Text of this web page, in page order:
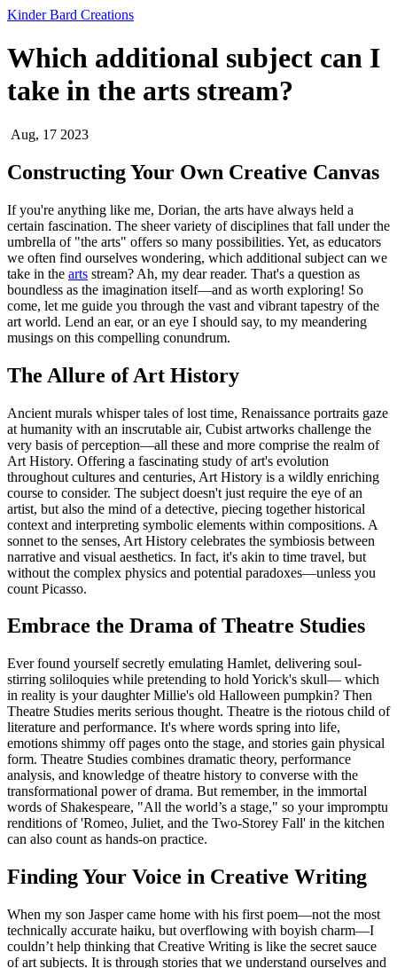
Kinder Bard Creations
Which additional subject can I
take in the arts stream?
Aug, 17 2023
Constructing Your Own Creative Canvas
If you're anything like me, Dorian, the arts have always held a
certain fascination. The sheer variety of disciplines that fall under the
umbrella of "the arts" offers so many possibilities. Yet, as educators
we often find ourselves wondering, which additional subject can we
take in the arts stream? Ah, my dear reader. That's a question as
boundless as the imagination itself—and as worth exploring! So
come, let me guide you through the vast and vibrant tapestry of the
art world. Lend an ear, or an eye I should say, to my meandering
musings on this compelling conundrum.
The Allure of Art History
Ancient murals whisper tales of lost time, Renaissance portraits gaze
at humanity with an inscrutable air, Cubist artworks challenge the
very basis of perception—all these and more comprise the realm of
Art History. Offering a fascinating study of art's evolution
throughout cultures and centuries, Art History is a wildly enriching
course to consider. The subject doesn't just require the eye of an
artist, but also the mind of a detective, piecing together historical
context and interpreting symbolic elements within compositions. A
sonnet to the senses, Art History celebrates the symbiosis between
narrative and visual aesthetics. In fact, it's akin to time travel, but
without the complex physics and potential paradoxes—unless you
count Picasso.
Embrace the Drama of Theatre Studies
Ever found yourself secretly emulating Hamlet, delivering soul-
stirring soliloquies while pretending to hold Yorick's skull— which
in reality is your daughter Millie's old Halloween pumpkin? Then
Theatre Studies merits serious thought. Theatre is the riotous child of
literature and performance. It's where words spring into life,
emotions shimmy off pages onto the stage, and stories gain physical
form. Theatre Studies combines dramatic theory, performance
analysis, and knowledge of theatre history to converse with the
transformational power of drama. But remember, in the immortal
words of Shakespeare, "All the world’s a stage," so your impromptu
renditions of 'Romeo, Juliet, and the Two-Storey Fall' in the kitchen
can also count as hands-on practice.
Finding Your Voice in Creative Writing
When my son Jasper came home with his first poem—not the most
technically accurate haiku, but overflowing with boyish charm—I
couldn’t help thinking that Creative Writing is like the secret sauce
of art subjects. It is through stories that we understand ourselves and